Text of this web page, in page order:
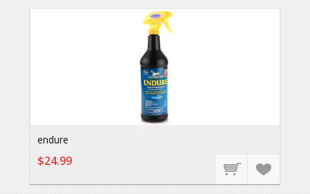
endure
$24.99